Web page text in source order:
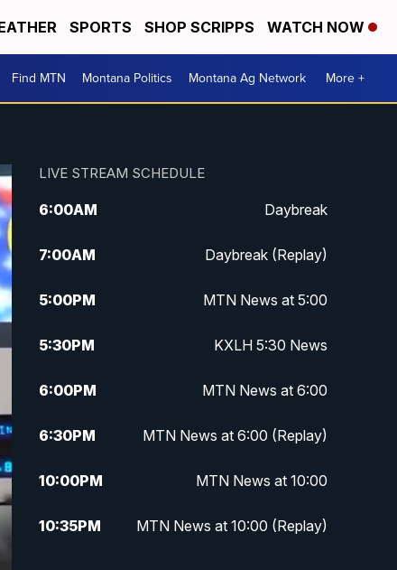
SPORTS SHOP SCRIPPS WATCH NOW
Find MTN Montana Politics Montana Ag Network More +
LIVE STREAM SCHEDULE
6:00AM Daybreak
7:00AM Daybreak (Replay)
5:00PM MTN News at 5:00
5:30PM KXLH 5:30 News
6:00PM MTN News at 6:00
6:30PM MTN News at 6:00 (Replay)
10:00PM MTN News at 10:00
10:35PM MTN News at 10:00 (Replay)